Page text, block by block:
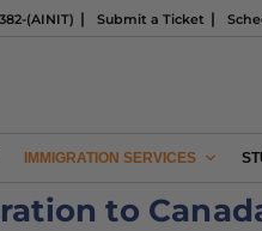
(AINIT) Submit a Ticket
IMMIGRATION SERVICES
to